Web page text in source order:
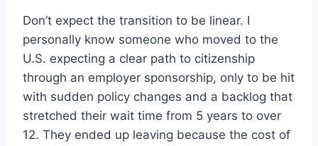
Don’t expect the transition to be linear. I
personally know someone who moved to the
U.S. expecting a clear path to citizenship
through an employer sponsorship, only to be hit
with sudden policy changes and a backlog that
stretched their wait time from 5 years to over
12. They ended up leaving because the cost of